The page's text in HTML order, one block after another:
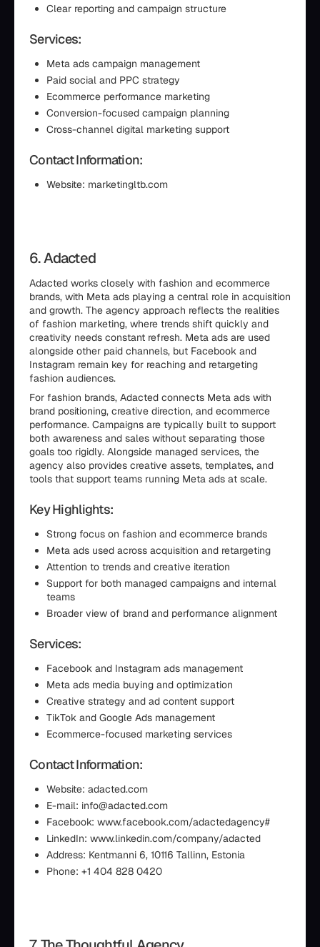
Clear reporting and campaign structure
Services:
Meta ads campaign management
Paid social and PPC strategy
Ecommerce performance marketing
Conversion-focused campaign planning
Cross-channel digital marketing support
Contact Information:
Website: marketingltb.com
6. Adacted
Adacted works closely with fashion and ecommerce
brands, with Meta ads playing a central role in acquisition
and growth. The agency approach reflects the realities
of fashion marketing, where trends shift quickly and
creativity needs constant refresh. Meta ads are used
alongside other paid channels, but Facebook and
Instagram remain key for reaching and retargeting
fashion audiences.
For fashion brands, Adacted connects Meta ads with
brand positioning, creative direction, and ecommerce
performance. Campaigns are typically built to support
both awareness and sales without separating those
goals too rigidly. Alongside managed services, the
agency also provides creative assets, templates, and
tools that support teams running Meta ads at scale.
Key Highlights:
Strong focus on fashion and ecommerce brands
Meta ads used across acquisition and retargeting
Attention to trends and creative iteration
Support for both managed campaigns and internal
teams
Broader view of brand and performance alignment
Services:
Facebook and Instagram ads management
Meta ads media buying and optimization
Creative strategy and ad content support
TikTok and Google Ads management
Ecommerce-focused marketing services
Contact Information:
Website: adacted.com
E-mail: info@adacted.com
Facebook: www.facebook.com/adactedagency#
LinkedIn: www.linkedin.com/company/adacted
Address: Kentmanni 6, 10116 Tallinn, Estonia
Phone: +1 404 828 0420